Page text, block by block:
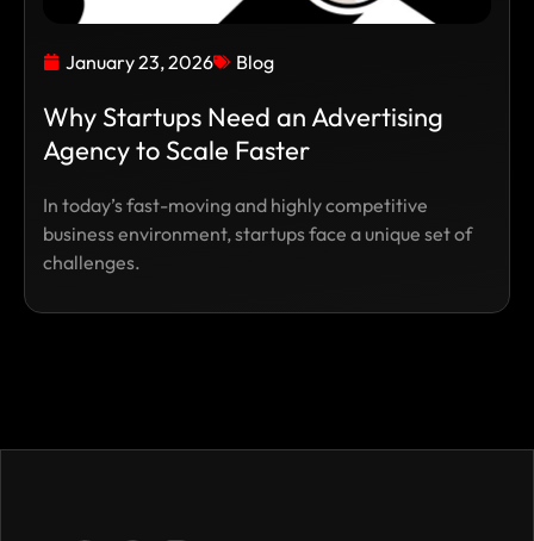
January 23, 2026 Blog
Why Startups Need an Advertising
Agency to Scale Faster
In today’s fast-moving and highly competitive
business environment, startups face a unique set of
challenges.